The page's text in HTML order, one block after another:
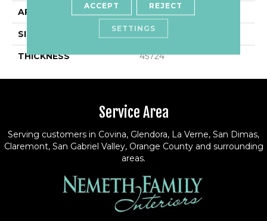
APPLICATION Residential
SIZE 6X18
THICKNESS 45724
Service Area
Serving customers in Covina, Glendora, La Verne, San Dimas,
Claremont, San Gabriel Valley, Orange County and surrounding
areas.
ACCEPT REJECT
SETTINGS